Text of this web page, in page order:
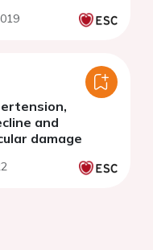
and
damage